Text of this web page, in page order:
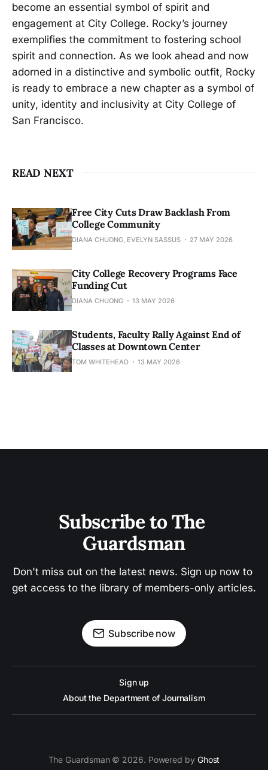
become an essential symbol of spirit and
engagement at City College. Rocky’s journey
exemplifies the commitment to fostering school
spirit and connection. As we look ahead and now
adorned in a distinctive and symbolic outfit, Rocky
is ready to embrace a new chapter as a symbol of
unity, identity and inclusivity at City College of
San Francisco.
READ NEXT
Free City Cuts Draw Backlash From
College Community
DIANA CHUONG, EVELYN SASSUS 27 MAY 2026
City College Recovery Programs Face
Funding Cut
DIANA CHUONG 13 MAY 2026
Students, Faculty Rally Against End of
Classes at Downtown Center
TOM WHITEHEAD 13 MAY 2026
Subscribe to The
Guardsman
Don't miss out on the latest news. Sign up now to
get access to the library of members-only articles.
Subscribe now
Sign up
About the Department of Journalism
The Guardsman © 2026. Powered by Ghost